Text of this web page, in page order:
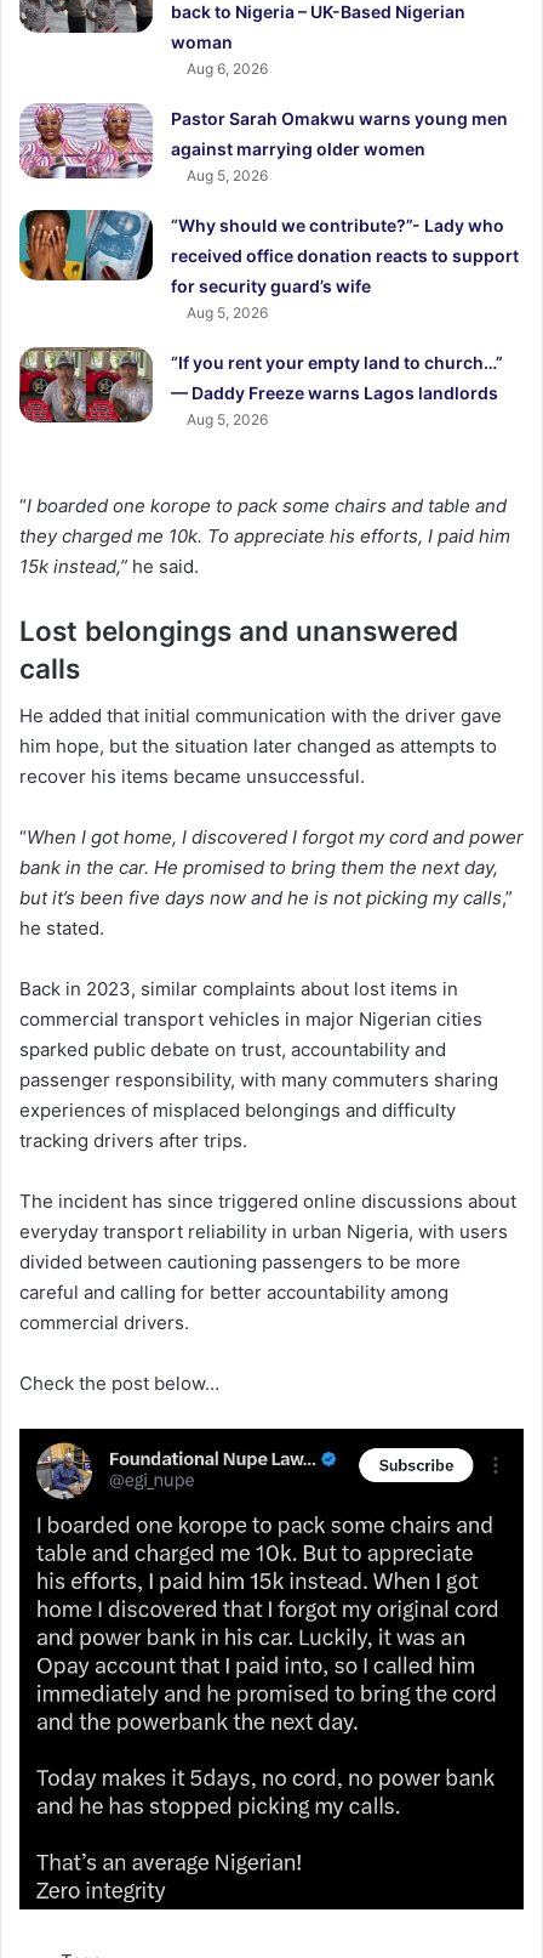
back to Nigeria – UK-Based Nigerian
woman
Aug 6, 2026
Pastor Sarah Omakwu warns young men
against marrying older women
Aug 5, 2026
“Why should we contribute?”- Lady who
received office donation reacts to support
for security guard’s wife
Aug 5, 2026
“If you rent your empty land to church…”
— Daddy Freeze warns Lagos landlords
Aug 5, 2026
“I boarded one korope to pack some chairs and table and
they charged me 10k. To appreciate his efforts, I paid him
15k instead,” he said.
Lost belongings and unanswered
calls
He added that initial communication with the driver gave
him hope, but the situation later changed as attempts to
recover his items became unsuccessful.
“When I got home, I discovered I forgot my cord and power
bank in the car. He promised to bring them the next day,
but it’s been five days now and he is not picking my calls,”
he stated.
Back in 2023, similar complaints about lost items in
commercial transport vehicles in major Nigerian cities
sparked public debate on trust, accountability and
passenger responsibility, with many commuters sharing
experiences of misplaced belongings and difficulty
tracking drivers after trips.
The incident has since triggered online discussions about
everyday transport reliability in urban Nigeria, with users
divided between cautioning passengers to be more
careful and calling for better accountability among
commercial drivers.
Check the post below…